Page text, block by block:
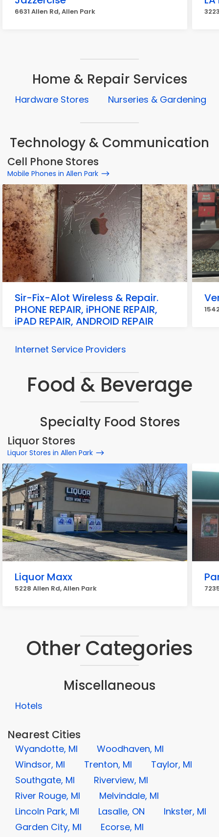
6631 Allen Rd, Allen Park
Home & Repair Services
Hardware Stores Nurseries & Gardening
Technology & Communication
Cell Phone Stores
Mobile Phones in Allen Park
Sir-Fix-Alot Wireless & Repair.
PHONE REPAIR, iPHONE REPAIR,
iPAD REPAIR, ANDROID REPAIR
Internet Service Providers
Food & Beverage
Specialty Food Stores
Liquor Stores
Liquor Stores in Allen Park
Liquor Maxx
5228 Allen Rd, Allen Park
Other Categories
Miscellaneous
Hotels
Nearest Cities
Wyandotte, MI
Woodhaven, MI
Windsor, MI
Trenton, MI
Taylor, MI
Southgate, MI
Riverview, MI
River Rouge, MI
Melvindale, MI
Lincoln Park, MI
Lasalle, ON
Inkster, MI
Garden City, MI
Ecorse, MI